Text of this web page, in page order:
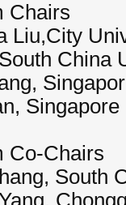
Chairs
Liu,City
China
Co-Chairs
South